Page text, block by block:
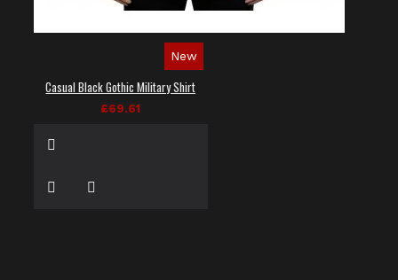
New
Casual Black Gothic Military Shirt
£69.61